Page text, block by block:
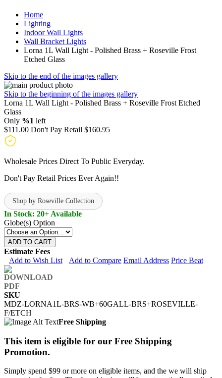
Home
Lighting
Indoor Wall Lights
Wall Bracket Lights
Lorna 1L Wall Light - Polished Brass + Roseville Frost
Etched Glass
Skip to the end of the images gallery
Skip to the beginning of the images gallery
Lorna 1L Wall Light - Polished Brass + Roseville Frost Etched
Glass
Only %1 left
$111.00 Don't Pay Retail $160.95
Wholesale Prices Direct To Public Everyday.
Don't Pay Retail Prices Ever Again!!
Shop by Roseville Collection
In Stock: 20+ Available
Globe(s) Option
ADD TO CART
Estimate Fees
Add to Wish List
Add to Compare Email Address Price Beat
SKU
MDZ-LORNA1L-BRS-WB+60GALL-BRS+ROSEVILLE-
F/ETCH
Free Shipping
This item is eligible for our Free Shipping
Promotion.
Simply spend $99 or more on eligible items, and the we will ship